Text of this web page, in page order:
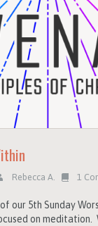
Rebecca A. 1
our 5th Sunday
on meditation.